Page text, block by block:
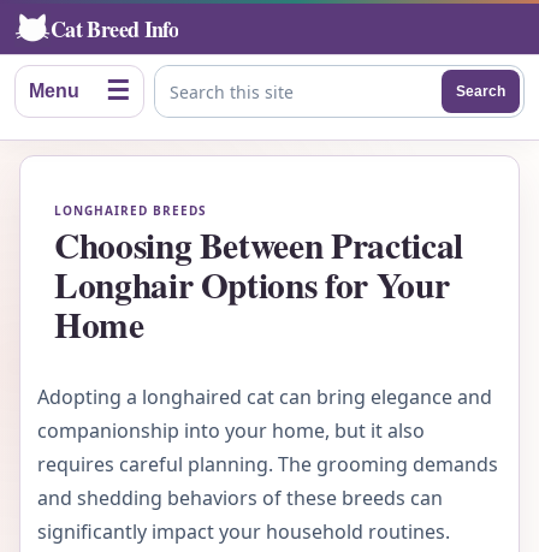
Cat Breed Info
Menu ☰ Search this site
Search
LONGHAIRED BREEDS
Choosing Between Practical
Longhair Options for Your
Home
Adopting a longhaired cat can bring elegance and
companionship into your home, but it also
requires careful planning. The grooming demands
and shedding behaviors of these breeds can
significantly impact your household routines.